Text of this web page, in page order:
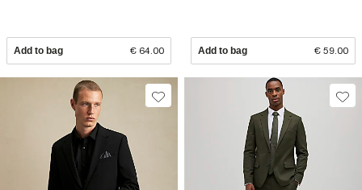
Add to bag € 64.00 Add to bag € 59.00